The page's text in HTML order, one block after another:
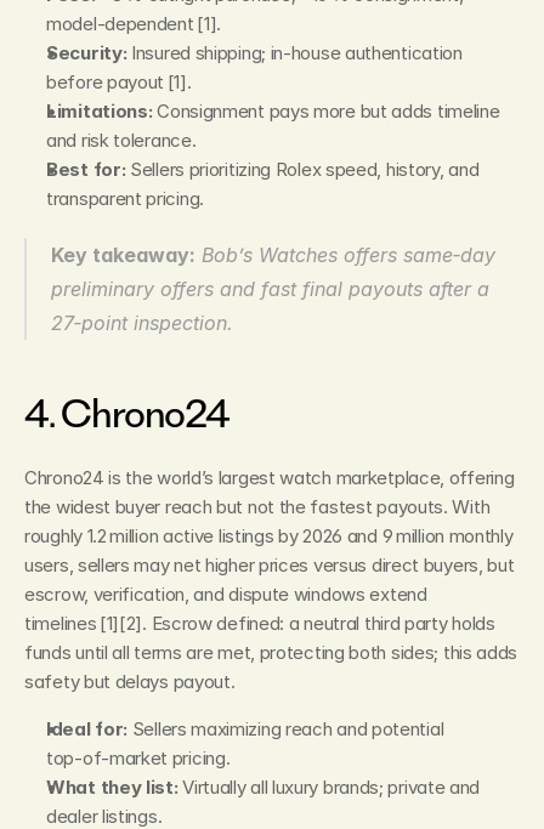
model‑dependent [1].
Security: Insured shipping; in‑house authentication
before payout [1].
Limitations: Consignment pays more but adds timeline
and risk tolerance.
Best for: Sellers prioritizing Rolex speed, history, and
transparent pricing.
Key takeaway: Bob’s Watches offers same‑day
preliminary offers and fast final payouts after a
27‑point inspection.
4. Chrono24
Chrono24 is the world’s largest watch marketplace, offering
the widest buyer reach but not the fastest payouts. With
roughly 1.2 million active listings by 2026 and 9 million monthly
users, sellers may net higher prices versus direct buyers, but
escrow, verification, and dispute windows extend
timelines [1][2]. Escrow defined: a neutral third party holds
funds until all terms are met, protecting both sides; this adds
safety but delays payout.
Ideal for: Sellers maximizing reach and potential
top‑of‑market pricing.
What they list: Virtually all luxury brands; private and
dealer listings.